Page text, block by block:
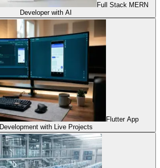
Full Stack MERN
Developer with AI
Flutter App
Development with Live Projects